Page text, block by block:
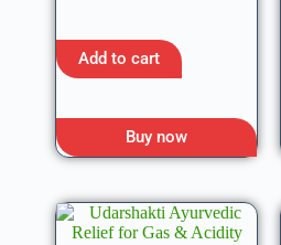
Add to cart
Buy now